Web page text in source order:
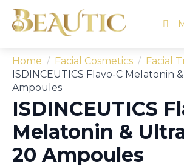
Home Facial Cosmetics
Facial
ISDINCEUTICS Flavo-C Melatonin
Ampoules
ISDINCEUTICS
Melatonin &
20 Ampoules